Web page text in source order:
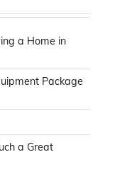
a Home in
Package
a Great